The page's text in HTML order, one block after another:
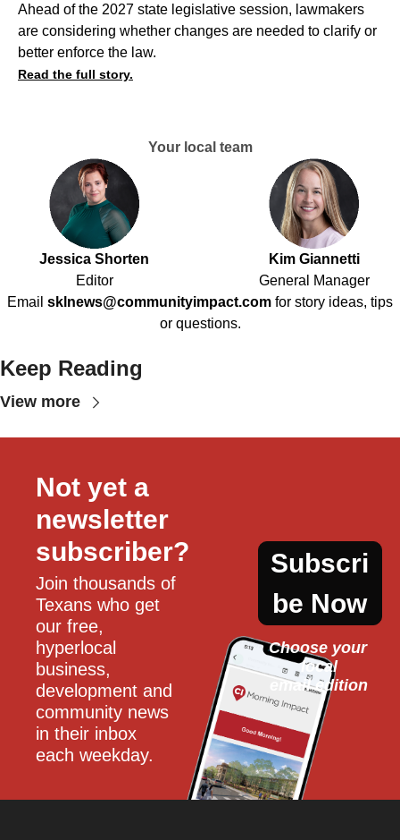
Ahead of the 2027 state legislative session, lawmakers
are considering whether changes are needed to clarify or
better enforce the law.
Read the full story.
Your local team
Jessica Shorten
Editor
Kim Giannetti
General Manager
Email sklnews@communityimpact.com for story ideas, tips
or questions.
Keep Reading
View more
Not yet a
newsletter
subscriber?
Join thousands of
Texans who get
our free,
hyperlocal
business,
development and
community news
in their inbox
each weekday.
Subscri
be Now
Choose your
local
email edition